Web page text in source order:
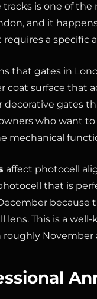
is one of
and it
a specific
that gates in
surface that
decorative gates
who want
mechanical
affect photocell
that is
because
This is a
November